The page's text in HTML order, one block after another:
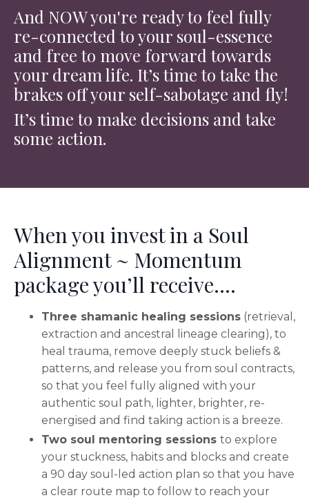
And NOW you're ready to feel fully
re-connected to your soul-essence
and free to move forward towards
your dream life. It’s time to take the
brakes off your self-sabotage and fly!
It’s time to make decisions and take
some action.
When you invest in a Soul
Alignment ~ Momentum
package you’ll receive….
Three shamanic healing sessions (retrieval,
extraction and ancestral lineage clearing), to
heal trauma, remove deeply stuck beliefs &
patterns, and release you from soul contracts,
so that you feel fully aligned with your
authentic soul path, lighter, brighter, re-
energised and find taking action is a breeze.
Two soul mentoring sessions to explore
your stuckness, habits and blocks and create
a 90 day soul-led action plan so that you have
a clear route map to follow to reach your